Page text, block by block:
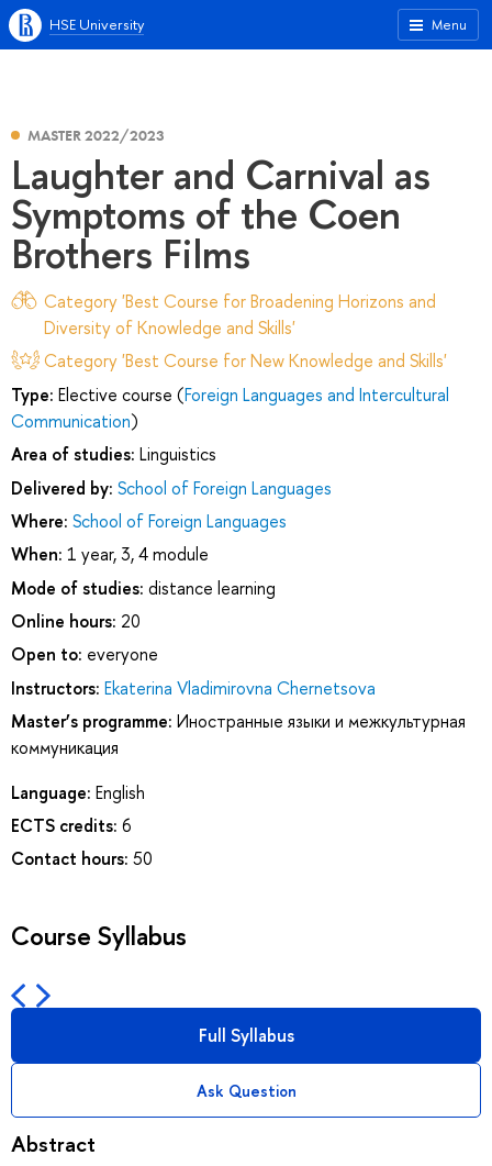
Menu
HSE University
MASTER 2022/2023
Laughter and Carnival as
Symptoms of the Coen
Brothers Films
Category 'Best Course for Broadening Horizons and
Diversity of Knowledge and Skills'
Category 'Best Course for New Knowledge and Skills'
Type: Elective course (Foreign Languages and Intercultural
Communication)
Area of studies: Linguistics
Delivered by: School of Foreign Languages
Where: School of Foreign Languages
When: 1 year, 3, 4 module
Mode of studies: distance learning
Online hours: 20
Open to: everyone
Instructors: Ekaterina Vladimirovna Chernetsova
Master’s programme: Иностранные языки и межкультурная
коммуникация
Language: English
ECTS credits: 6
Contact hours: 50
Course Syllabus
Full Syllabus
Ask Question
Abstract